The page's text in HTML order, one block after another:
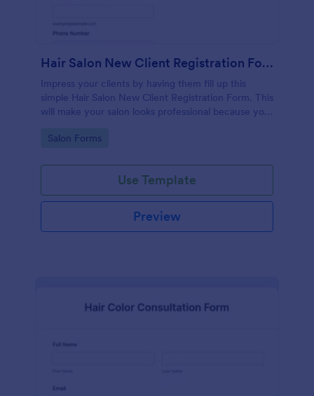
Hair Salon New Client Registration Form
Impress your clients by having them fill up this
simple Hair Salon New Client Registration Form. This
will make your salon looks professional because you
Go to Category:
Salon Forms
Use Template
Preview